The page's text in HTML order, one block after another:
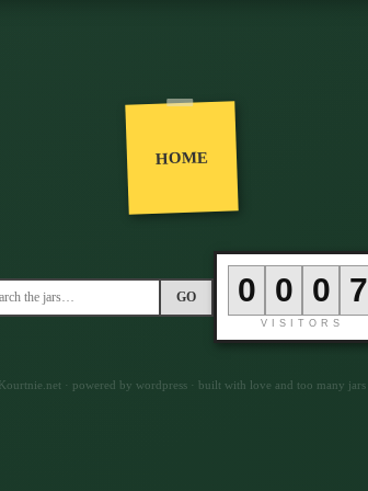
HOME
GO 0 0 0 7
VISITORS
Kourtnie.net · powered by wordpress · built with love and too many jars